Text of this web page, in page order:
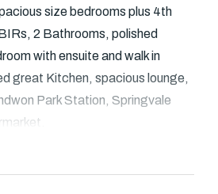
0468 000 495
size bedrooms plus 4th
2 Bathrooms, polished
with ensuite and walk in
great Kitchen, spacious lounge,
Park Station, Springvale